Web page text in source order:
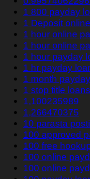
1 800 payday
1 Deposit
1 hour online
1 hour online
1 hour payday
1 hr payday
1 month
1 stop title loans
1,100235989
1,266470375
10 parasta
100 approved
100 free
100 online
100 online